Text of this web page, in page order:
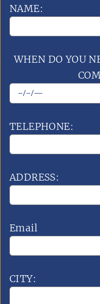
NAME:
WHEN DO YOU
TELEPHONE:
ADDRESS:
Email
CITY: